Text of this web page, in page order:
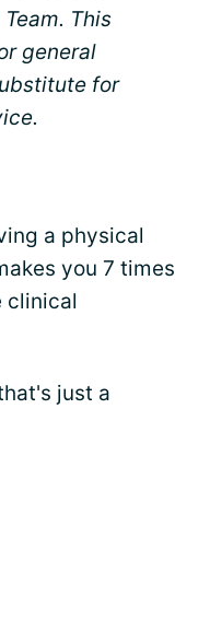
This
general
for
a physical
you 7 times
clinical
just a